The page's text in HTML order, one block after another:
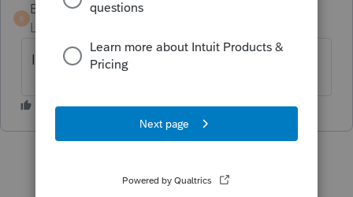
B
Bowie
Level 4
I completely agree.